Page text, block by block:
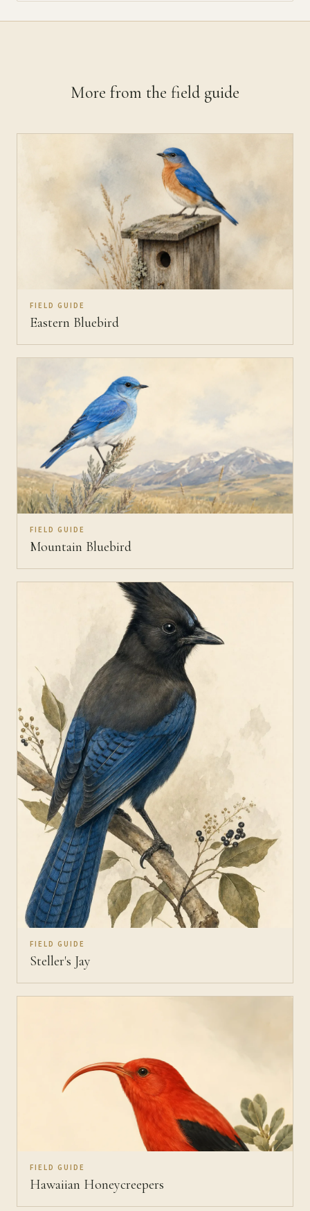
More from the field guide
FIELD GUIDE
Eastern Bluebird
FIELD GUIDE
Mountain Bluebird
FIELD GUIDE
Steller's Jay
FIELD GUIDE
Hawaiian Honeycreepers